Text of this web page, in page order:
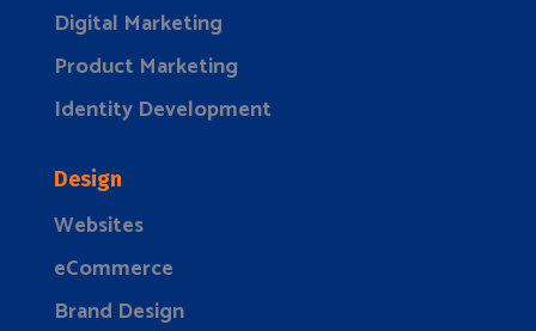
Digital Marketing
Product Marketing
Identity Development
Design
Websites
eCommerce
Brand Design